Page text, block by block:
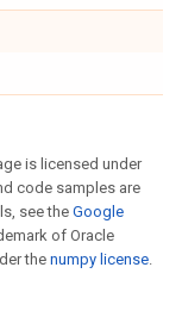
is licensed under
code samples are
see theGoogle
of Oracle
the numpy license.